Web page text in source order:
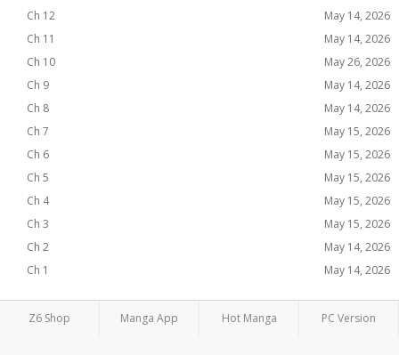
Ch 12
May 14, 2026
Ch 11
May 14, 2026
Ch 10
May 26, 2026
Ch 9
May 14, 2026
Ch 8
May 14, 2026
Ch 7
May 15, 2026
Ch 6
May 15, 2026
Ch 5
May 15, 2026
Ch 4
May 15, 2026
Ch 3
May 15, 2026
Ch 2
May 14, 2026
Ch 1
May 14, 2026
Z6 Shop Manga App Hot Manga PC Version